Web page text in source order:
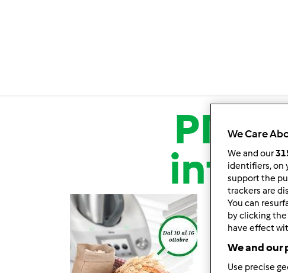
We Care
We and our
identifiers, on
support the
trackers are
You can
by clicking
have effect
We and our
Use precise